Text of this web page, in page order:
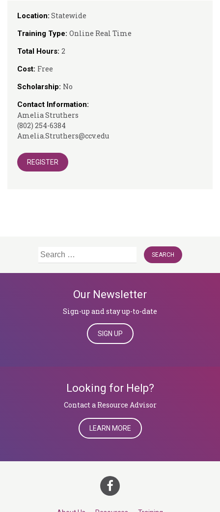
Location: Statewide
Training Type: Online Real Time
Total Hours: 2
Cost: Free
Scholarship: No
Contact Information:
Amelia Struthers
(802) 254-6384
Amelia.Struthers@ccv.edu
REGISTER
Search
Our Newsletter
Sign-up and stay up-to-date
SIGN UP
Looking for Help?
​​​​​​​Contact a Resource Advisor
LEARN MORE